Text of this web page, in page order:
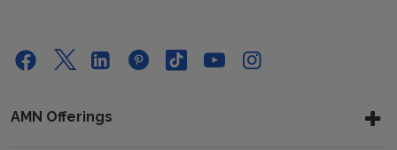
AMN Offerings